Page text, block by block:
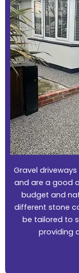
Gravel
and are a good
budget and
different stone
be tailored to
providing